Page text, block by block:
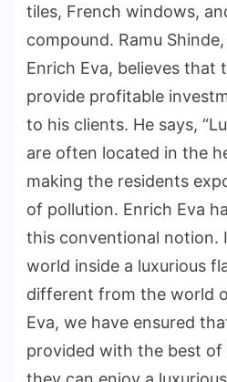
tiles, French windows,
compound. Ramu
Enrich Eva, believes that
provide profitable
to his clients. He says,
are often located in the
making the residents
of pollution. Enrich Eva
this conventional notion.
world inside a luxurious
different from the world
Eva, we have ensured
provided with the best